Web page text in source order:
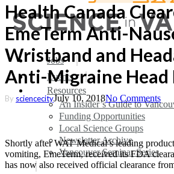
search
Menu
Jobs
Events
Resources
An Insider’s Guide to
Funding Opportunities
Local Science Groups
Newsletter Archive
Vancouver Seminar Series
Health Canada
EmeTerm Anti-
Wristband and
Anti-Migraine Head
By sciencecityJuly 10, 2018No Comments
Shortly after WAT Medical’s leading
vomiting, EmeTerm, received its FDA
has now also received official clearance